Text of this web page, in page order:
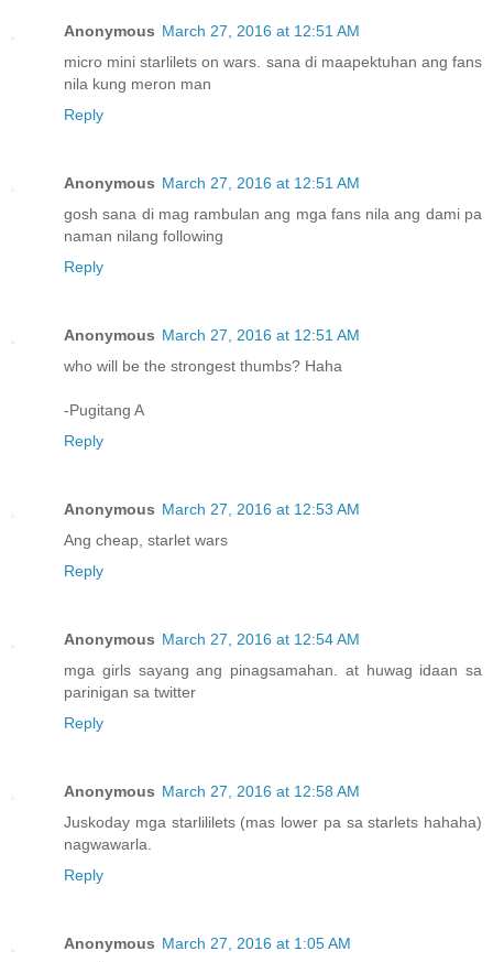
Anonymous March 27, 2016 at 12:51 AM
micro mini starlilets on wars. sana di maapektuhan ang fans
nila kung meron man
Reply
Anonymous March 27, 2016 at 12:51 AM
gosh sana di mag rambulan ang mga fans nila ang dami pa
naman nilang following
Reply
Anonymous March 27, 2016 at 12:51 AM
who will be the strongest thumbs? Haha
-Pugitang A
Reply
Anonymous March 27, 2016 at 12:53 AM
Ang cheap, starlet wars
Reply
Anonymous March 27, 2016 at 12:54 AM
mga girls sayang ang pinagsamahan. at huwag idaan sa
parinigan sa twitter
Reply
Anonymous March 27, 2016 at 12:58 AM
Juskoday mga starlililets (mas lower pa sa starlets hahaha)
nagwawarla.
Reply
Anonymous March 27, 2016 at 1:05 AM